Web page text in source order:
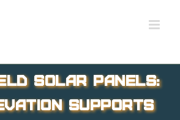
Solar Panels:
Supports